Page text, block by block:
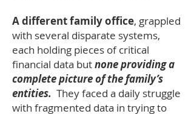
A different family office, grappled
with several disparate systems,
each holding pieces of critical
financial data butnone providing a
complete picture of the family’s
entities. They faced a daily struggle
with fragmented data in trying to